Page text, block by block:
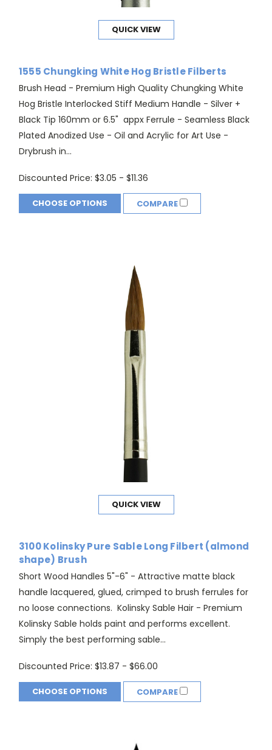
QUICK VIEW
1555 Chungking White Hog Bristle Filberts
Brush Head - Premium High Quality Chungking White
Hog Bristle Interlocked Stiff Medium Handle - Silver +
Black Tip 160mm or 6.5" appx Ferrule - Seamless Black
Plated Anodized Use - Oil and Acrylic for Art Use -
Drybrush in...
Discounted Price: $3.05 - $11.36
CHOOSE OPTIONS COMPARE
QUICK VIEW
3100 Kolinsky Pure Sable Long Filbert (almond
shape) Brush
Short Wood Handles 5"-6" - Attractive matte black
handle lacquered, glued, crimped to brush ferrules for
no loose connections. Kolinsky Sable Hair - Premium
Kolinsky Sable holds paint and performs excellent.
Simply the best performing sable...
Discounted Price: $13.87 - $66.00
CHOOSE OPTIONS COMPARE